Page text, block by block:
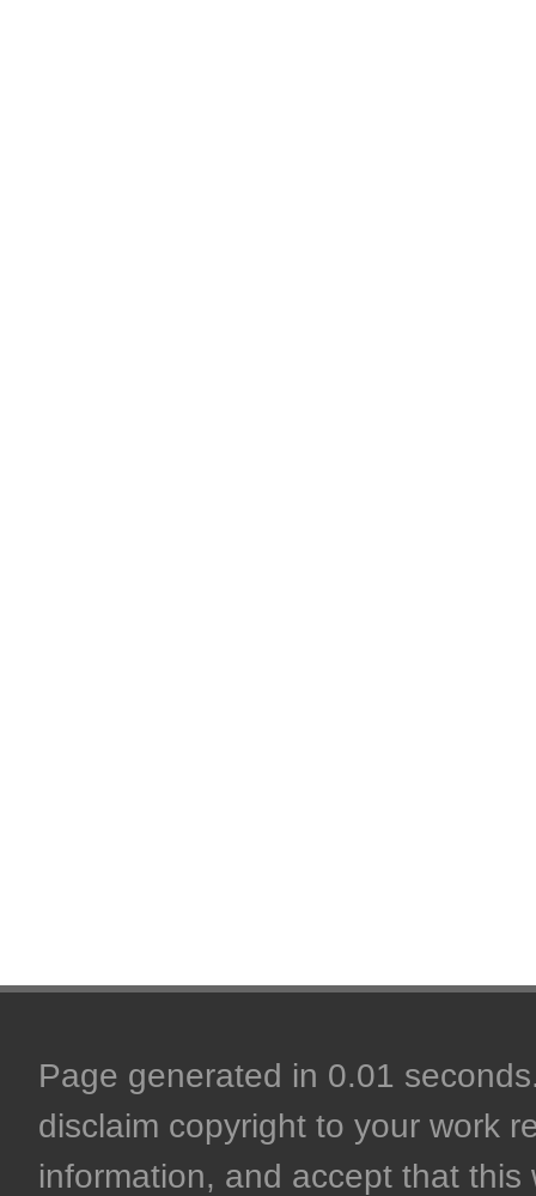
Page generated in 0.01
disclaim copyright to your work
information, and accept that